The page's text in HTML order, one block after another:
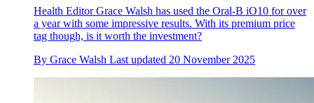
Health Editor Grace Walsh has used the Oral-B iO10 for over
a year with some impressive results. With its premium price
tag though, is it worth the investment?
By Grace Walsh Last updated 20 November 2025